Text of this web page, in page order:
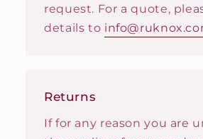
request. For a quote,
details to
Returns
If for any reason you are